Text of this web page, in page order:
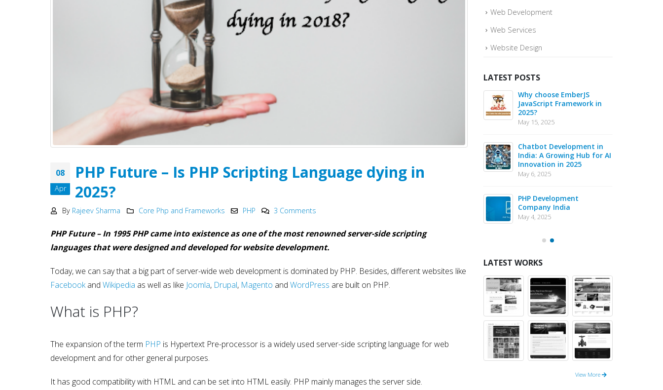
08
Apr
PHP Future – Is PHP Scripting Language dying in
2025?
By Rajeev Sharma Core Php and Frameworks PHP 3 Comments
PHP Future – In 1995 PHP came into existence as one of the most renowned server-side scripting
languages that were designed and developed for website development.
Today, we can say that a big part of server-wide web development is dominated by PHP. Besides, different websites like
Facebookand Wikipedia as well as like Joomla, Drupal, Magento and WordPress are built on PHP.
What is PHP?
The expansion of the term PHP is Hypertext Pre-processor is a widely used server-side scripting language for web
development and for other general purposes.
It has good compatibility with HTML and can be set into HTML easily. PHP mainly manages the server side.
Web Development
Web Services
Website Design
LATEST POSTS
Top 15+ ways to quickly
Boost eCommerce Sales –
May 2025
May 15, 2025
PHP Frameworks in 2025 –
May 15, 2025
in Web Development – May
2025
Why choose EmberJS
JavaScript Framework in
2025?
Chatbot Development in
Innovation in 2025
May 6, 2025
Company India
May 4, 2025
PHP Frameworks in 2025 –
Development
May 15, 2025
Why choose EmberJS
JavaScript Framework in
2025?
May 15, 2025
Chatbot Development in
India: A Growing Hub for AI
Innovation in 2025
May 6, 2025
PHP Development
Company India
May 4, 2025
LATEST WORKS
View More